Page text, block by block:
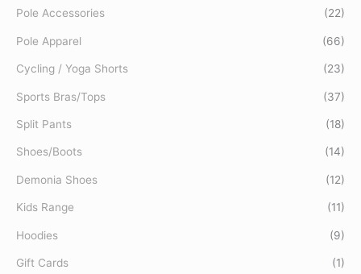
Pole Accessories (22)
Pole Apparel (66)
Cycling / Yoga Shorts (23)
Sports Bras/Tops (37)
Split Pants (18)
Shoes/Boots (14)
Demonia Shoes (12)
Kids Range (11)
Hoodies (9)
Gift Cards (1)